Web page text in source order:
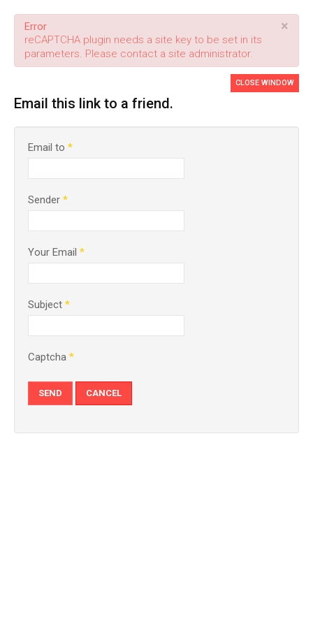
×
Error
reCAPTCHA plugin needs a site key to be set in its
parameters. Please contact a site administrator.
Email this link to a friend.
CLOSE WINDOW
Email to *
Sender *
Your Email *
Subject *
Captcha *
SEND CANCEL